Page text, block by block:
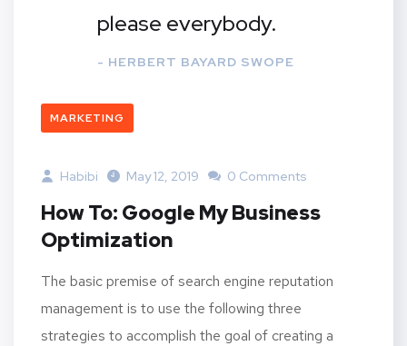
please everybody.
- HERBERT BAYARD SWOPE
MARKETING
Habibi May 12, 2019 0 Comments
How To: Google My Business
Optimization
The basic premise of search engine reputation
management is to use the following three
strategies to accomplish the goal of creating a